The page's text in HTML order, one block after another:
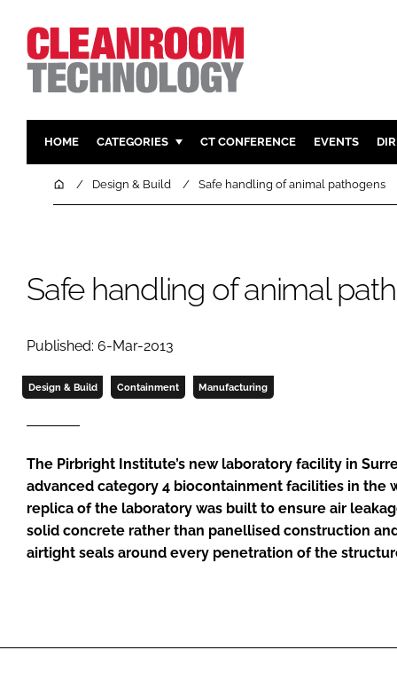
HOME CATEGORIES
PHARMACEUTICAL
COMPANY NEWS
DESIGN &
HVAC
CT CONFERENCE EVENTS
HomeDesign & Build Safe handling of animal pathogens
Safe handling of animal
Published: 6-Mar-2013
Design & Build Containment Manufacturing
The Pirbright Institute’s new laboratory facility in
advanced category 4 biocontainment facilities in the
replica of the laboratory was built to ensure air
solid concrete rather than panellised construction
airtight seals around every penetration of the